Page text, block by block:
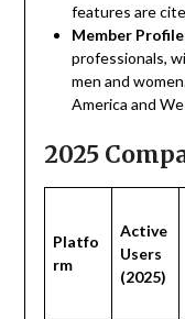
features are
Member Profile
professionals,
men and
America and
2025
Platfo
rm
Active
Users
(2025)